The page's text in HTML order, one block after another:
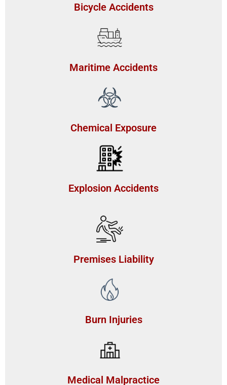
Bicycle Accidents
Maritime Accidents
Chemical Exposure
Explosion Accidents
Premises Liability
Burn Injuries
Medical Malpractice